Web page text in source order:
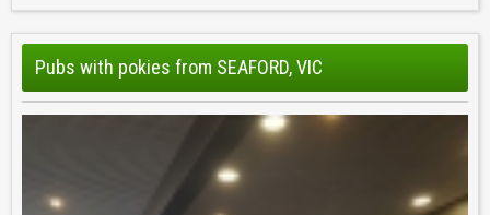
Pubs with pokies from SEAFORD, VIC